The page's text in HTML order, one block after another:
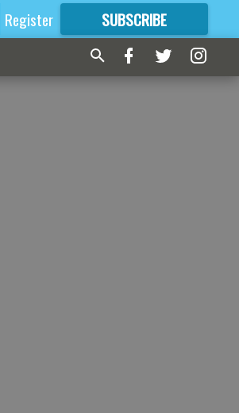
Register SUBSCRIBE
FORMORE GREAT CONTENT